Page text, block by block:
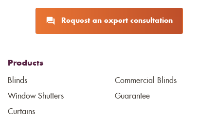
Request an expert consultation
Products
Blinds
Window Shutters
Curtains
Commercial Blinds
Guarantee